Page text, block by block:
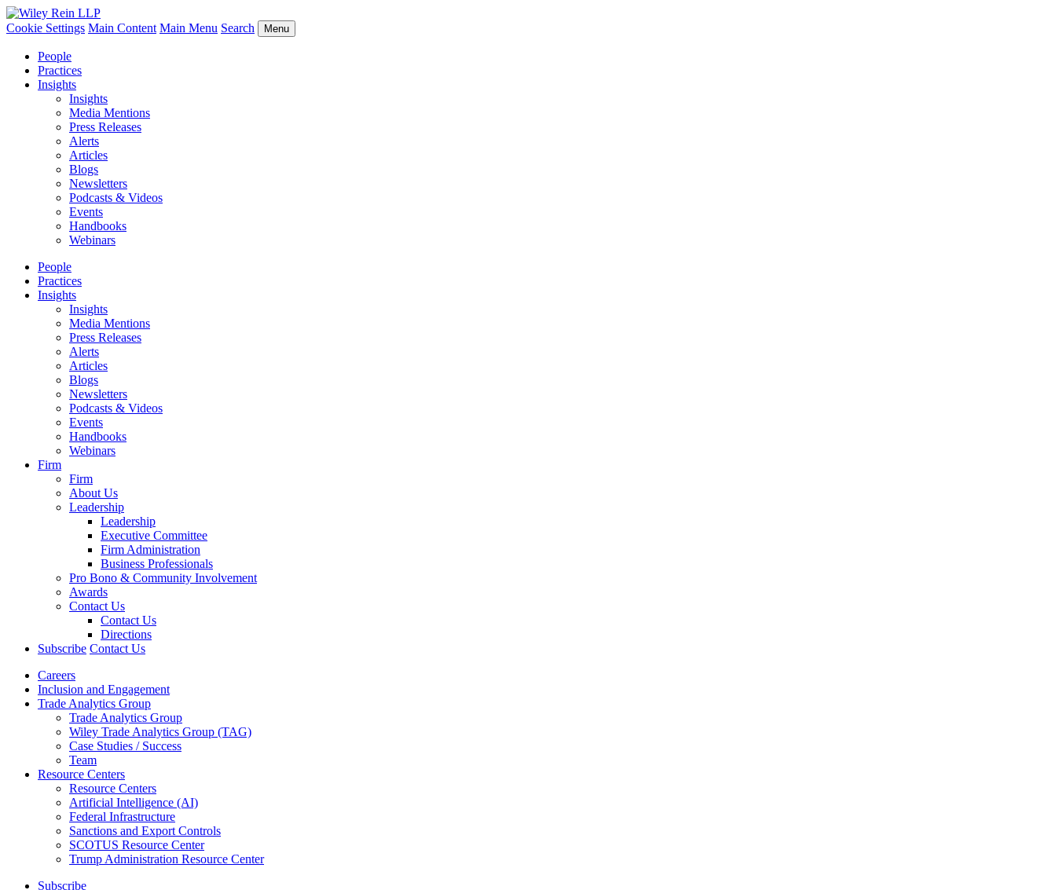
Cookie Settings Main Content Main Menu Search Menu
People
Practices
Insights
Insights
Media Mentions
Press Releases
Alerts
Articles
Blogs
Newsletters
Podcasts & Videos
Events
Handbooks
Webinars
People
Practices
Insights
Insights
Media Mentions
Press Releases
Alerts
Articles
Blogs
Newsletters
Podcasts & Videos
Events
Handbooks
Webinars
Firm
Firm
About Us
Leadership
Leadership
Executive Committee
Firm Administration
Business Professionals
Pro Bono & Community Involvement
Awards
Contact Us
Contact Us
Directions
Subscribe Contact Us
Careers
Inclusion and Engagement
Trade Analytics Group
Trade Analytics Group
Wiley Trade Analytics Group (TAG)
Case Studies / Success
Team
Resource Centers
Resource Centers
Artificial Intelligence (AI)
Federal Infrastructure
Sanctions and Export Controls
SCOTUS Resource Center
Trump Administration Resource Center
Subscribe